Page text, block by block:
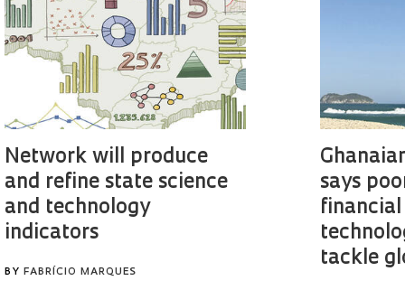
Network will produce
and refine state science
and technology
indicators
BY FABRÍCIO MARQUES
says
financial
tackle